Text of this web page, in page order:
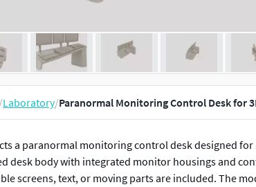
/Laboratory/Paranormal Monitoring Control Desk for
a paranormal monitoring control desk designed
desk body with integrated monitor housings and
screens, text, or moving parts are included. The